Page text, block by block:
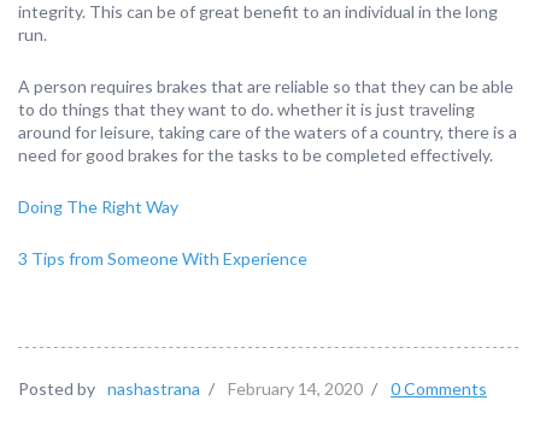
integrity. This can be of great benefit to an individual in the long
run.
A person requires brakes that are reliable so that they can be able
to do things that they want to do. whether it is just traveling
around for leisure, taking care of the waters of a country, there is a
need for good brakes for the tasks to be completed effectively.
Doing The Right Way
3 Tips from Someone With Experience
Posted by nashastrana / February 14, 2020 / 0 Comments